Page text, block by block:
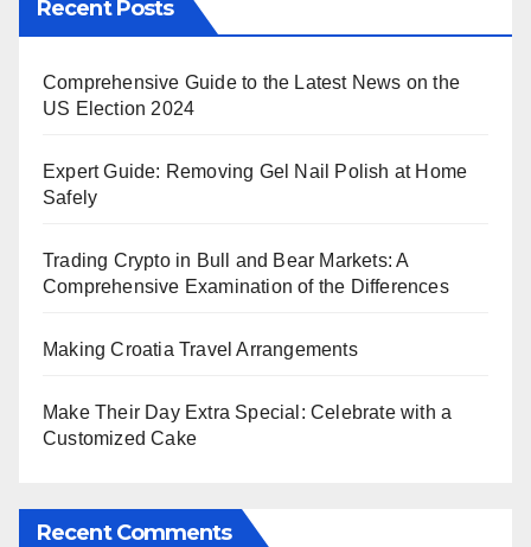
Recent Posts
Comprehensive Guide to the Latest News on the
US Election 2024
Expert Guide: Removing Gel Nail Polish at Home
Safely
Trading Crypto in Bull and Bear Markets: A
Comprehensive Examination of the Differences
Making Croatia Travel Arrangements
Make Their Day Extra Special: Celebrate with a
Customized Cake
Recent Comments